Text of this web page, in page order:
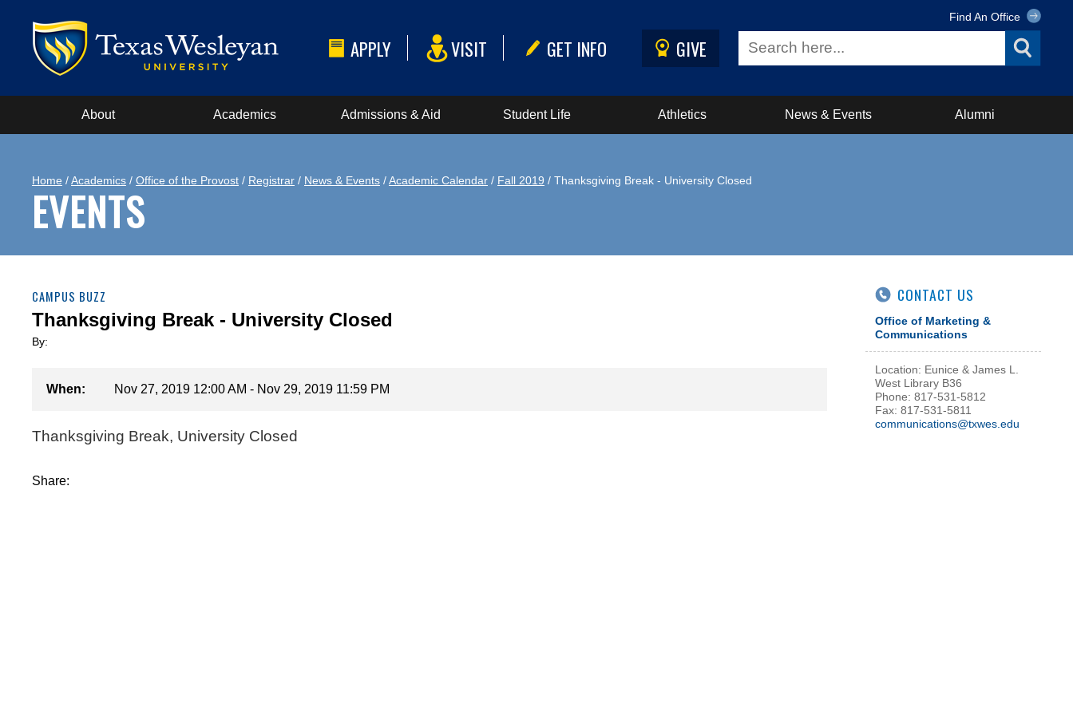
APPLY VISIT GET INFO GIVE
Find An Office
About Academics Admissions & Aid Student Life Athletics News & Events Alumni
Home /Academics / Office of the Provost / Registrar / News & Events /Academic Calendar / Fall 2019 / Thanksgiving Break - University Closed
EVENTS
CAMPUS BUZZ
Thanksgiving Break - University Closed
By:
When: Nov 27, 2019 12:00 AM - Nov 29, 2019 11:59 PM
Thanksgiving Break, University Closed
Share:
CONTACT US
Office of Marketing &
Communications
Location: Eunice & James L.
West Library B36
Phone: 817-531-5812
Fax: 817-531-5811
communications@txwes.edu